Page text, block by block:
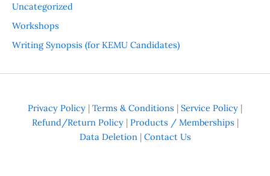
Uncategorized
Workshops
Writing Synopsis (for KEMU Candidates)
Privacy Policy | Terms & Conditions | Service Policy |
Refund/Return Policy| Products / Memberships |
Data Deletion| Contact Us